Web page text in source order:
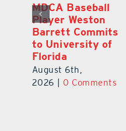
MDCA Baseball
Player Weston
Barrett Commits
to University of
Florida
August 6th,
2026
0 Comments